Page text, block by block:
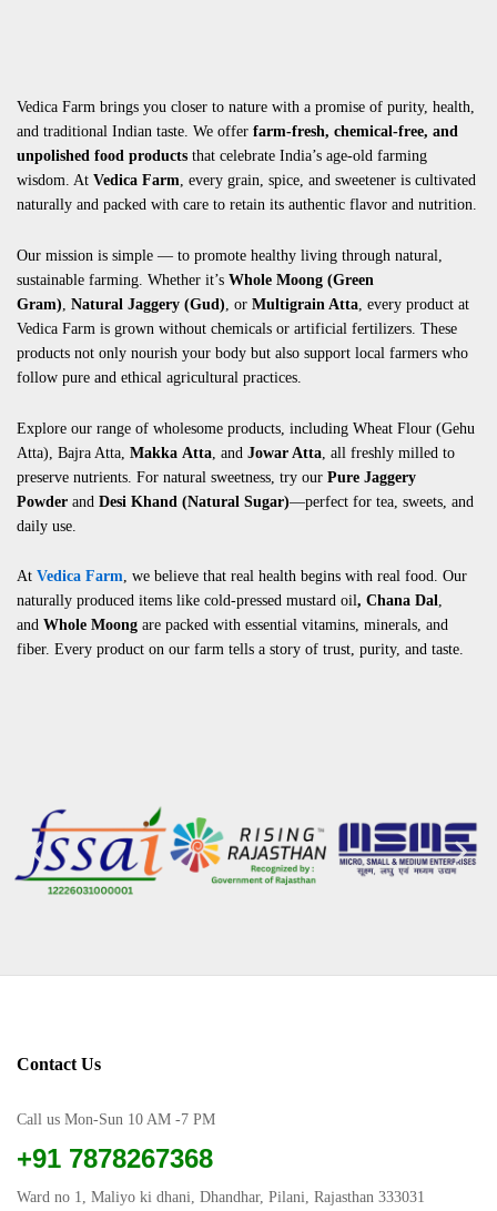
Vedica Farm brings you closer to nature with a promise of purity, health,
and traditional Indian taste. We offer farm-fresh, chemical-free, and
unpolished food products that celebrate India’s age-old farming
wisdom. At Vedica Farm, every grain, spice, and sweetener is cultivated
naturally and packed with care to retain its authentic flavor and nutrition.
Our mission is simple — to promote healthy living through natural,
sustainable farming. Whether it’s Whole Moong (Green
Gram) Natural Jaggery (Gud) , or Multigrain Atta , every product at
Vedica Farm is grown without chemicals or artificial fertilizers. These
products not only nourish your body but also support local farmers who
follow pure and ethical agricultural practices.
Explore our range of wholesome products, including Wheat Flour (Gehu
Atta) Bajra Atta Makka Atta , and Jowar Atta , all freshly milled to
preserve nutrients. For natural sweetness, try our Pure Jaggery
Powder and Desi Khand (Natural Sugar)—perfect for tea, sweets, and
daily use.
At Vedica Farm, we believe that real health begins with real food. Our
naturally produced items like cold-pressed mustard oil, Chana Dal,
and Whole Moong are packed with essential vitamins, minerals, and
fiber. Every product on our farm tells a story of trust, purity, and taste.
Contact Us
Call us Mon-Sun 10 AM -7 PM
+91 7878267368
Ward no 1, Maliyo ki dhani, Dhandhar, Pilani, Rajasthan 333031